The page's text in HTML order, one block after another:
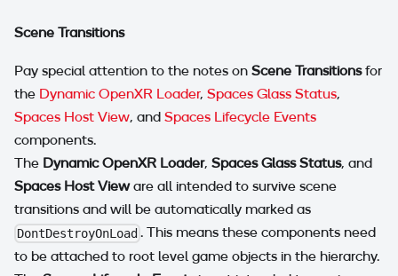
Scene Transitions
Pay special attention to the notes on Scene Transitionsfor
the Dynamic OpenXR Loader, Spaces Glass Status,
Spaces Host View, and Spaces Lifecycle Events
components.
The Dynamic OpenXR Loader, Spaces Glass Status, and
Spaces Host Vieware all intended to survive scene
transitions and will be automatically marked as
DontDestroyOnLoad . This means these components need
to be attached to root level game objects in the hierarchy.